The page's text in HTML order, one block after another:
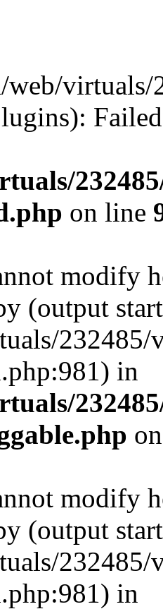
web/
on line
modify
(output
in
modify
(output
in